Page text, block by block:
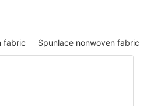
Spunlace nonwoven fabric
fabric